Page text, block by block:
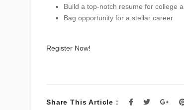
Build a top-notch resume for college
Bag opportunity for a stellar career
Register Now!
Share This Article :